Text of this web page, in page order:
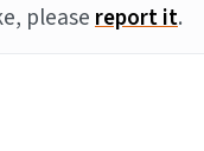
pleasereport it.